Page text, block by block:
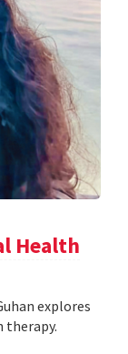
Health
explores
therapy.